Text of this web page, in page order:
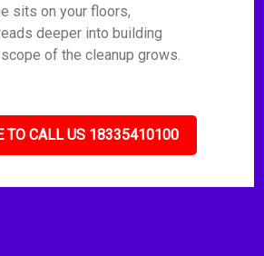
sits on your floors,
deeper into building
of the cleanup grows.
TO CALL US 18335410100